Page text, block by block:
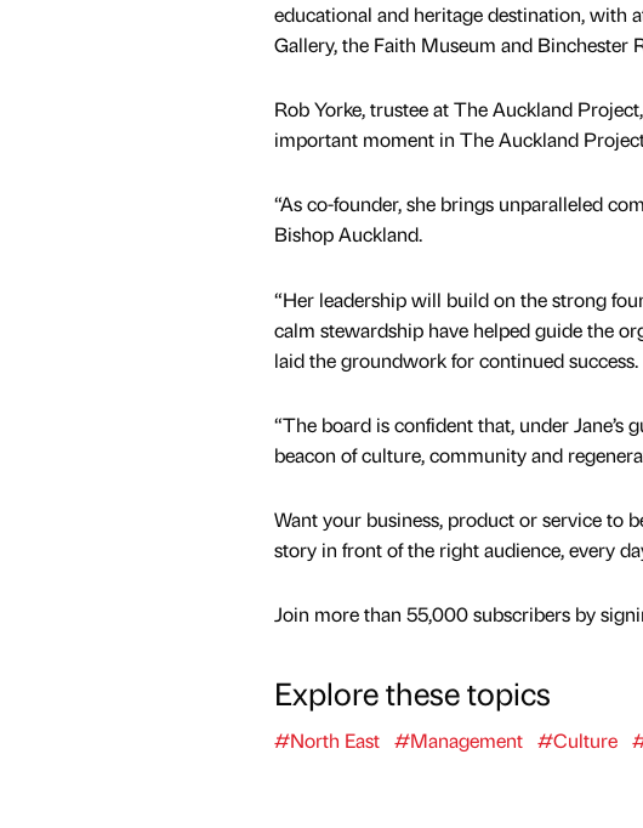
educational and heritage destination, with
Gallery, the Faith Museum and Binchester
Rob Yorke, trustee at The Auckland
important moment in The Auckland
“As co-founder, she brings unparalleled
Bishop Auckland.
“Her leadership will build on the strong
calm stewardship have helped guide the
laid the groundwork for continued success.
“The board is confident that, under
beacon of culture, community and
Want your business, product or service to
story in front of the right audience, every
Join more than 55,000 subscribers by
Explore these topics
#North East #Management #Culture